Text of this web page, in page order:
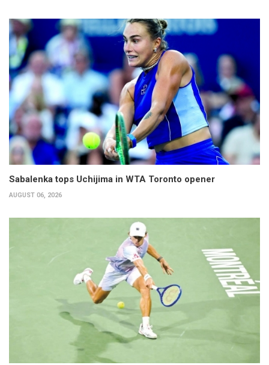
Sabalenka tops Uchijima in WTA Toronto opener
AUGUST 06, 2026